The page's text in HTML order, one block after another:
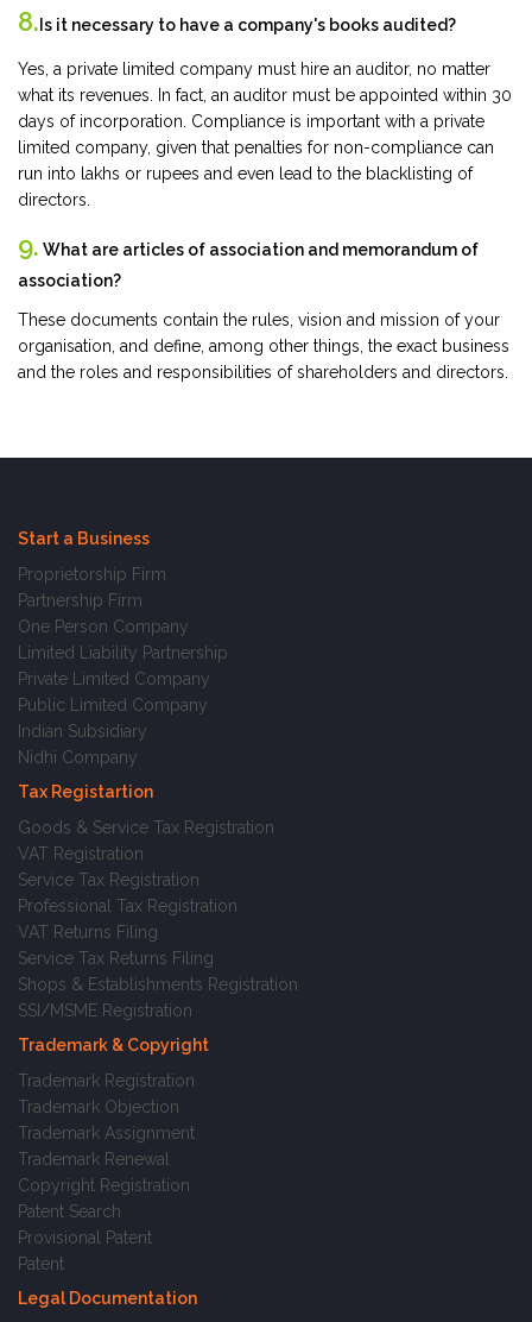
8. Is it necessary to have a company's books audited?
Yes, a private limited company must hire an auditor, no matter
what its revenues. In fact, an auditor must be appointed within 30
days of incorporation. Compliance is important with a private
limited company, given that penalties for non-compliance can
run into lakhs or rupees and even lead to the blacklisting of
directors.
9. What are articles of association and memorandum of
association?
These documents contain the rules, vision and mission of your
organisation, and define, among other things, the exact business
and the roles and responsibilities of shareholders and directors.
Start a Business
Proprietorship Firm
Partnership Firm
One Person Company
Limited Liability Partnership
Private Limited Company
Public Limited Company
Indian Subsidiary
Nidhi Company
Tax Registartion
Goods & Service Tax Registration
VAT Registration
Service Tax Registration
Professional Tax Registration
VAT Returns Filing
Service Tax Returns Filing
Shops & Establishments Registration
SSI/MSME Registration
Trademark & Copyright
Trademark Registration
Trademark Objection
Trademark Assignment
Trademark Renewal
Copyright Registration
Patent Search
Provisional Patent
Patent
Legal Documentation